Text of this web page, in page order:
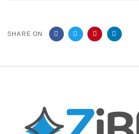
SHARE ON